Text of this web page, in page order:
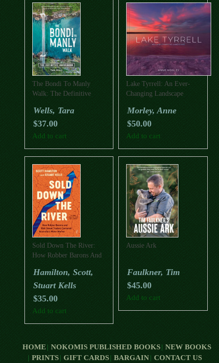
The Bondi To Manly
Walk: The Definitive
Wells, Tara
$37.00
Add to cart
Lake Tyrrell: An Ever-
Changing Landscape
Morley, Anne
$50.00
Add to cart
Sold Down The River:
How Robber Barons And
Cornered Australia’s
Water Market
Hamilton, Scott,
Stuart Kells
$35.00
Add to cart
Aussie Ark
Faulkner, Tim
$45.00
Add to cart
HOME NOKOMIS PUBLISHED BOOKS
NEW BOOKS
PRINTS
GIFT CARDS BARGAIN
CONTACT US